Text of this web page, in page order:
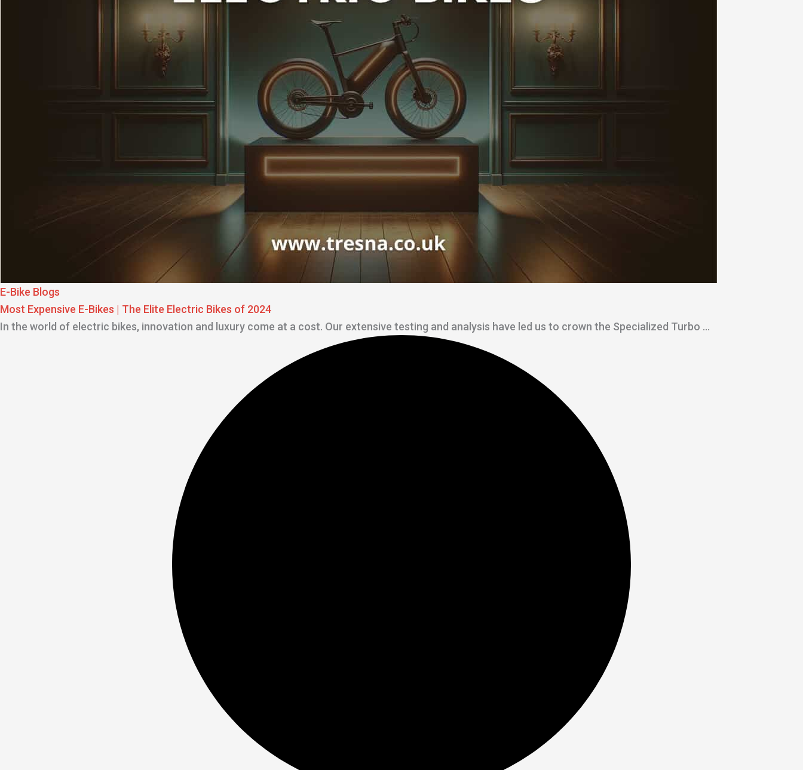
E-Bike Blogs
Most Expensive E-Bikes | The Elite Electric Bikes of 2024
In the world of electric bikes, innovation and luxury come at a cost. Our extensive testing and analysis have led us to crown the Specialized Turbo ...